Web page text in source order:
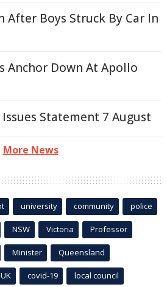
After Boys Struck By Car In
Anchor Down At Apollo
Statement 7 August
More News
university community police
NSW Victoria Professor
Minister Queensland
UK covid-19 local council